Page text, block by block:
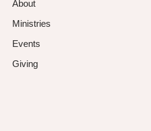
About
Ministries
Events
Giving